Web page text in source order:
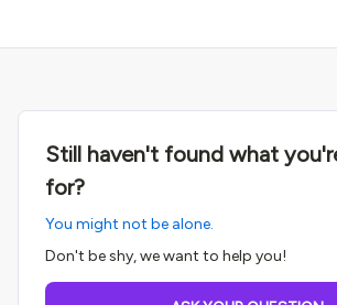
Still haven't found what
for?
You might not be alone.
Don't be shy, we want to help you!